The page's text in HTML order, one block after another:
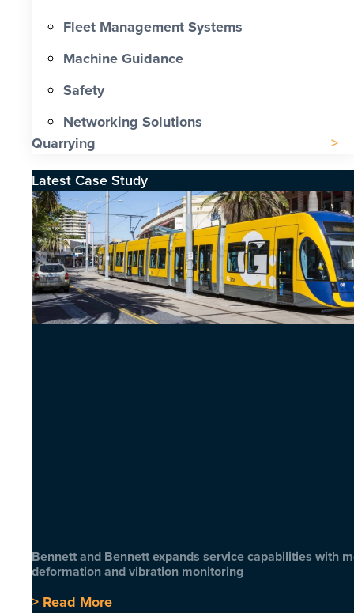
Fleet Management Systems
Machine Guidance
Safety
Networking Solutions
Quarrying
Latest Case Study
Bennett and Bennett expands service capabilities with
deformation and vibration monitoring
> Read More